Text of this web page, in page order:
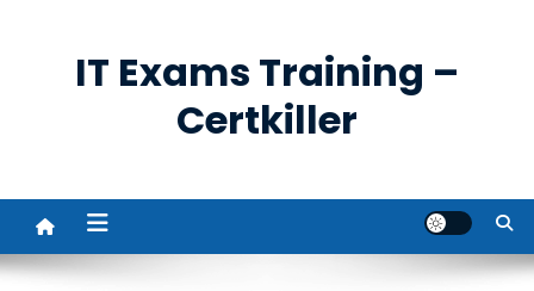
IT Exams Training –
Certkiller